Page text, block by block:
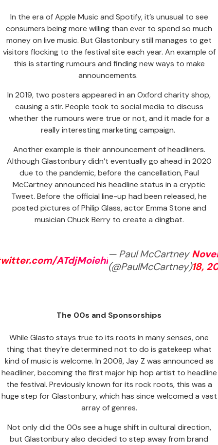
In the era of Apple Music and Spotify, it’s unusual to see
consumers being more willing than ever to spend so much
money on live music. But Glastonbury still manages to get
visitors flocking to the festival site each year. An example of
this is starting rumours and finding new ways to make
announcements.
In 2019, two posters appeared in an Oxford charity shop,
causing a stir. People took to social media to discuss
whether the rumours were true or not, and it made for a
really interesting marketing campaign.
Another example is their announcement of headliners.
Although Glastonbury didn’t eventually go ahead in 2020
due to the pandemic, before the cancellation, Paul
McCartney announced his headline status in a cryptic
Tweet. Before the official line-up had been released, he
posted pictures of Philip Glass, actor Emma Stone and
musician Chuck Berry to create a dingbat.
ATdjMoiehi— Paul McCartney
(@PaulMcCartney)18,
The 00s and Sponsorships
While Glasto stays true to its roots in many senses, one
thing that they’re determined not to do is gatekeep what
kind of music is welcome. In 2008, Jay Z was announced as
headliner, becoming the first major hip hop artist to headline
the festival. Previously known for its rock roots, this was a
huge step for Glastonbury, which has since welcomed a vast
array of genres.
Not only did the 00s see a huge shift in cultural direction,
but Glastonbury also decided to step away from brand